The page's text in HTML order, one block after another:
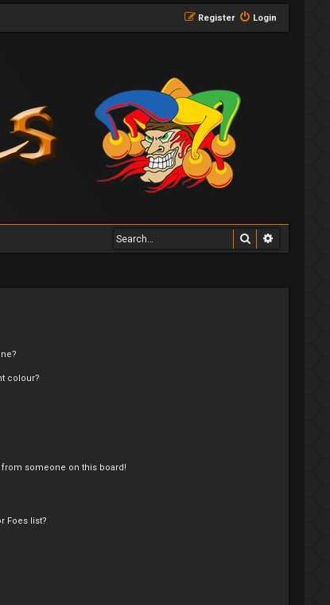
Login
Register
Search
colour?
someone on this board!
Foes list?